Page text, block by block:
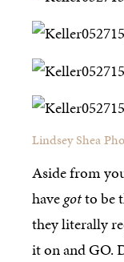
Lindsey Shea
Aside from
havegotto be
they literally
it on and GO.